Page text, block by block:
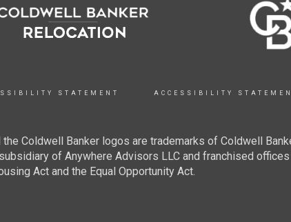
STATEMENT ACCESSIBILITY
Coldwell Banker logos are trademarks of Coldwell
of Anywhere Advisors LLC and franchised
Act and the Equal Opportunity Act.